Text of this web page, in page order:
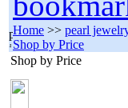
Home >> pearl
Shop by Price
Shop by Price